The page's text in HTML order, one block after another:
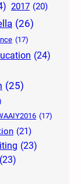
2017 (20)
(26)
(17)
(24)
(25)
(17)
(21)
(23)
(23)